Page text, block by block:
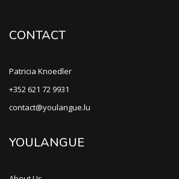
CONTACT
Patricia Knoedler
+352 621 72 9931
contact@youlangue.lu
YOULANGUE